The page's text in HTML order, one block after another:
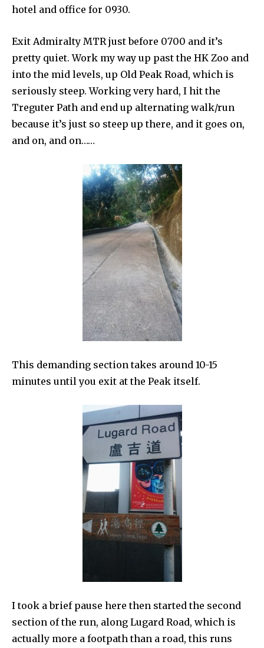
hotel and office for 0930.
Exit Admiralty MTR just before 0700 and it’s
pretty quiet. Work my way up past the HK Zoo and
into the mid levels, up Old Peak Road, which is
seriously steep. Working very hard, I hit the
Treguter Path and end up alternating walk/run
because it’s just so steep up there, and it goes on,
and on, and on……
This demanding section takes around 10-15
minutes until you exit at the Peak itself.
I took a brief pause here then started the second
section of the run, along Lugard Road, which is
actually more a footpath than a road, this runs